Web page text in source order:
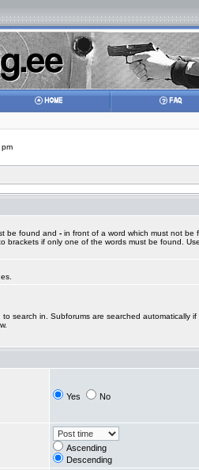
pm
be found and - in front of a word which must not be
brackets if only one of the words must be found.
search in. Subforums are searched automatically if
Yes No
Ascending
Descending